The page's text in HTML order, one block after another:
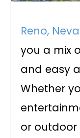
Reno,
you a mix
and easy
Whether
or outdoor